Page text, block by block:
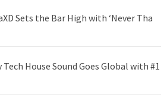
Sets the Bar High with ‘Never Tha
House Sound Goes Global with #1